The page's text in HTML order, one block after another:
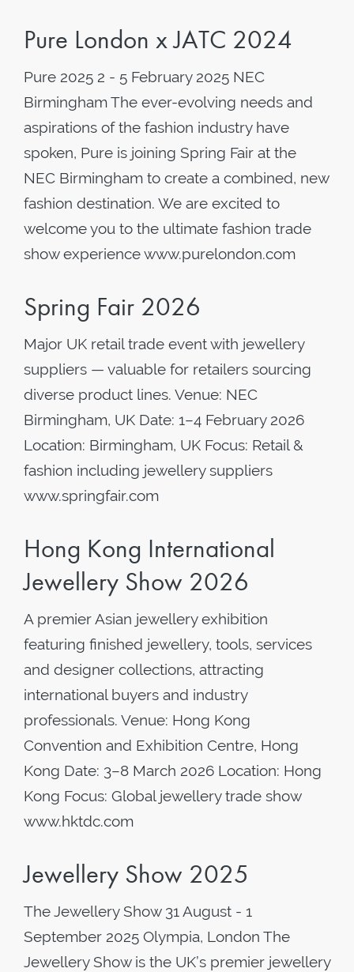
Pure London x JATC 2024
Pure 2025 2 - 5 February 2025 NEC
Birmingham The ever-evolving needs and
aspirations of the fashion industry have
spoken, Pure is joining Spring Fair at the
NEC Birmingham to create a combined, new
fashion destination. We are excited to
welcome you to the ultimate fashion trade
show experience www.purelondon.com
Spring Fair 2026
Major UK retail trade event with jewellery
suppliers — valuable for retailers sourcing
diverse product lines. Venue: NEC
Birmingham, UK Date: 1–4 February 2026
Location: Birmingham, UK Focus: Retail &
fashion including jewellery suppliers
www.springfair.com
Hong Kong International
Jewellery Show 2026
A premier Asian jewellery exhibition
featuring finished jewellery, tools, services
and designer collections, attracting
international buyers and industry
professionals. Venue: Hong Kong
Convention and Exhibition Centre, Hong
Kong Date: 3–8 March 2026 Location: Hong
Kong Focus: Global jewellery trade show
www.hktdc.com
Jewellery Show 2025
The Jewellery Show 31 August - 1
September 2025 Olympia, London The
Jewellery Show is the UK’s premier jewellery